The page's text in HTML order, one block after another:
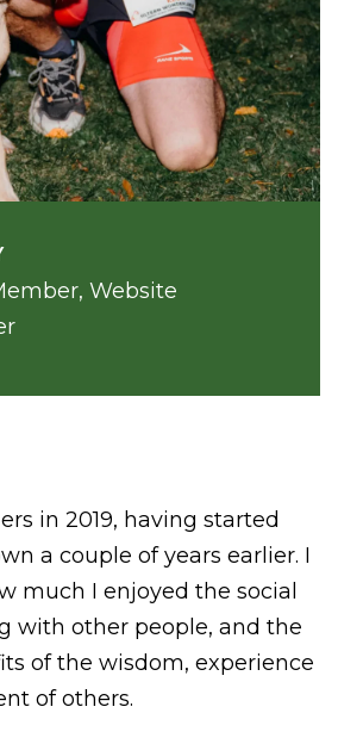
Website
in 2019, having started
a couple of years earlier. I
much I enjoyed the social
with other people, and the
of the wisdom, experience
of others.